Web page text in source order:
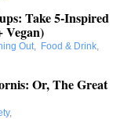
Take 5-Inspired
Vegan)
Out, Food & Drink,
Or, The Great
,